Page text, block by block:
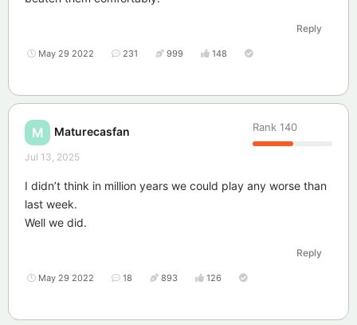
Reply
May 29 2022 231 999 148
M Maturecasfan Rank 140
Jul 13, 2025
I didn’t think in million years we could play any worse than
last week.
Well we did.
Reply
May 29 2022 18 893 126